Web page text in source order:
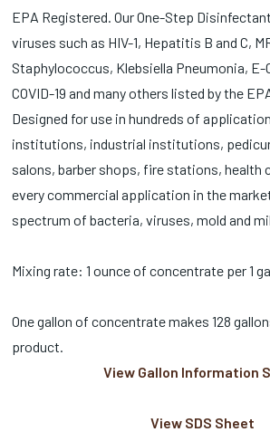
EPA Registered. Our One-Step
viruses such as HIV-1, Hepatitis B and C,
Staphylococcus, Klebsiella Pneumonia, E-
COVID-19 and many others listed by the
Designed for use in hundreds of
institutions, industrial institutions,
salons, barber shops, fire stations, health
every commercial application in the
spectrum of bacteria, viruses, mold and
Mixing rate: 1 ounce of concentrate per 1
One gallon of concentrate makes 128
product.
View Gallon Information
View SDS Sheet